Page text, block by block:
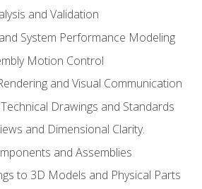
and Validation
System Performance Modeling
Motion Control
and Visual Communication
Drawings and Standards
and Dimensional Clarity.
and Assemblies
to 3D Models and Physical Parts